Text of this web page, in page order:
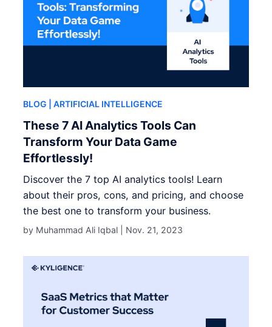
BLOG | ARTIFICIAL INTELLIGENCE
These 7 AI Analytics Tools Can
Transform Your Data Game
Effortlessly!
Discover the 7 top AI analytics tools! Learn
about their pros, cons, and pricing, and choose
the best one to transform your business.
by Muhammad Ali Iqbal | Nov. 21, 2023